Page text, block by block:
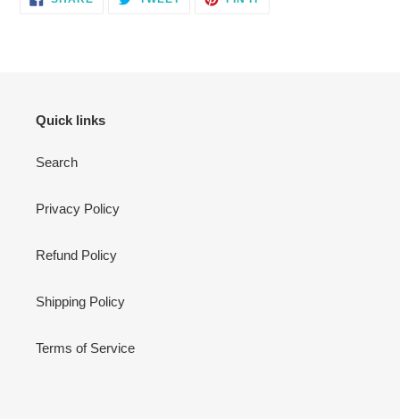
ON
Quick links
Search
Privacy Policy
Refund Policy
Shipping Policy
Terms of Service